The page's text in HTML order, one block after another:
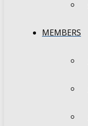
MEMBERS